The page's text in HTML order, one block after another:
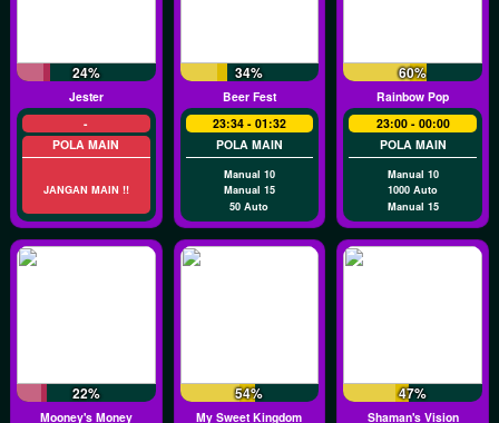
24%
Jester
-
POLA MAIN
JANGAN MAIN !!
34%
Beer Fest
23:34 - 01:32
POLA MAIN
Manual 10
Manual 15
50 Auto
60%
Rainbow Pop
23:00 - 00:00
POLA MAIN
Manual 10
1000 Auto
Manual 15
22%
Mooney's Money
54%
My Sweet Kingdom
47%
Shaman's Vision